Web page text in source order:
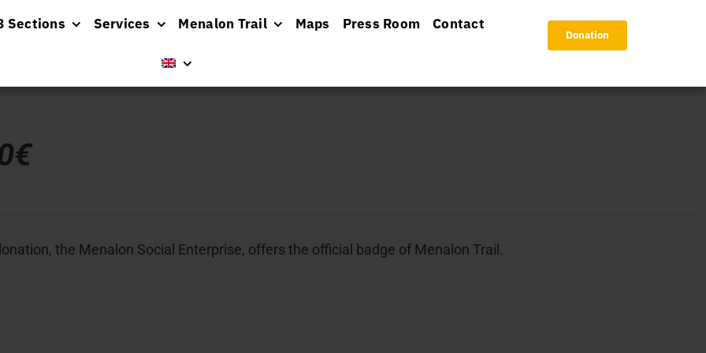
Sections Services Menalon Trail Maps Press Room Contact
Donation
the Menalon Social Enterprise, offers the official badge of Menalon Trail.